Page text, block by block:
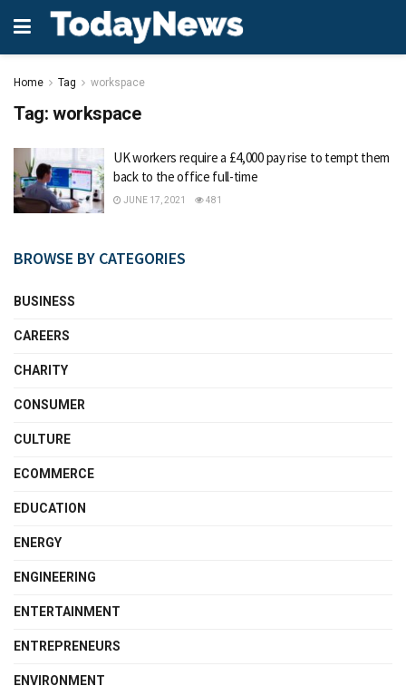
Home Tag workspace
Tag: workspace
UK workers require a £4,000 pay rise to tempt them
back to the office full-time
JUNE 17, 2021 481
BROWSE BY CATEGORIES
BUSINESS
CAREERS
CHARITY
CONSUMER
CULTURE
ECOMMERCE
EDUCATION
ENERGY
ENGINEERING
ENTERTAINMENT
ENTREPRENEURS
ENVIRONMENT